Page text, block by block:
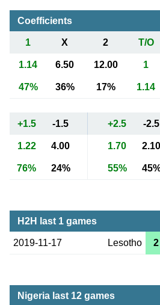
Coefficients
1 X 2 T/O
1.14 6.50 12.00 1
47% 36% 17% 1.14
+1.5 -1.5 +2.5 -2.5
1.22 4.00 1.70 2.10
76% 24% 55%
H2H last 1 games
2019-11-17 Lesotho
Nigeria last 12 games